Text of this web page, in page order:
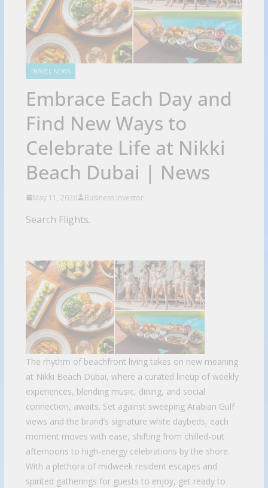
TRAVEL NEWS
Embrace Each Day and
Find New Ways to
Celebrate Life at Nikki
Beach Dubai | News
May 11, 2026 Business Investor
Search Flights.
The rhythm of beachfront living takes on new meaning
at Nikki Beach Dubai, where a curated lineup of weekly
experiences, blending music, dining, and social
connection, awaits. Set against sweeping Arabian Gulf
views and the brand’s signature white daybeds, each
moment moves with ease, shifting from chilled-out
afternoons to high-energy celebrations by the shore.
With a plethora of midweek resident escapes and
spirited gatherings for guests to enjoy, get ready to